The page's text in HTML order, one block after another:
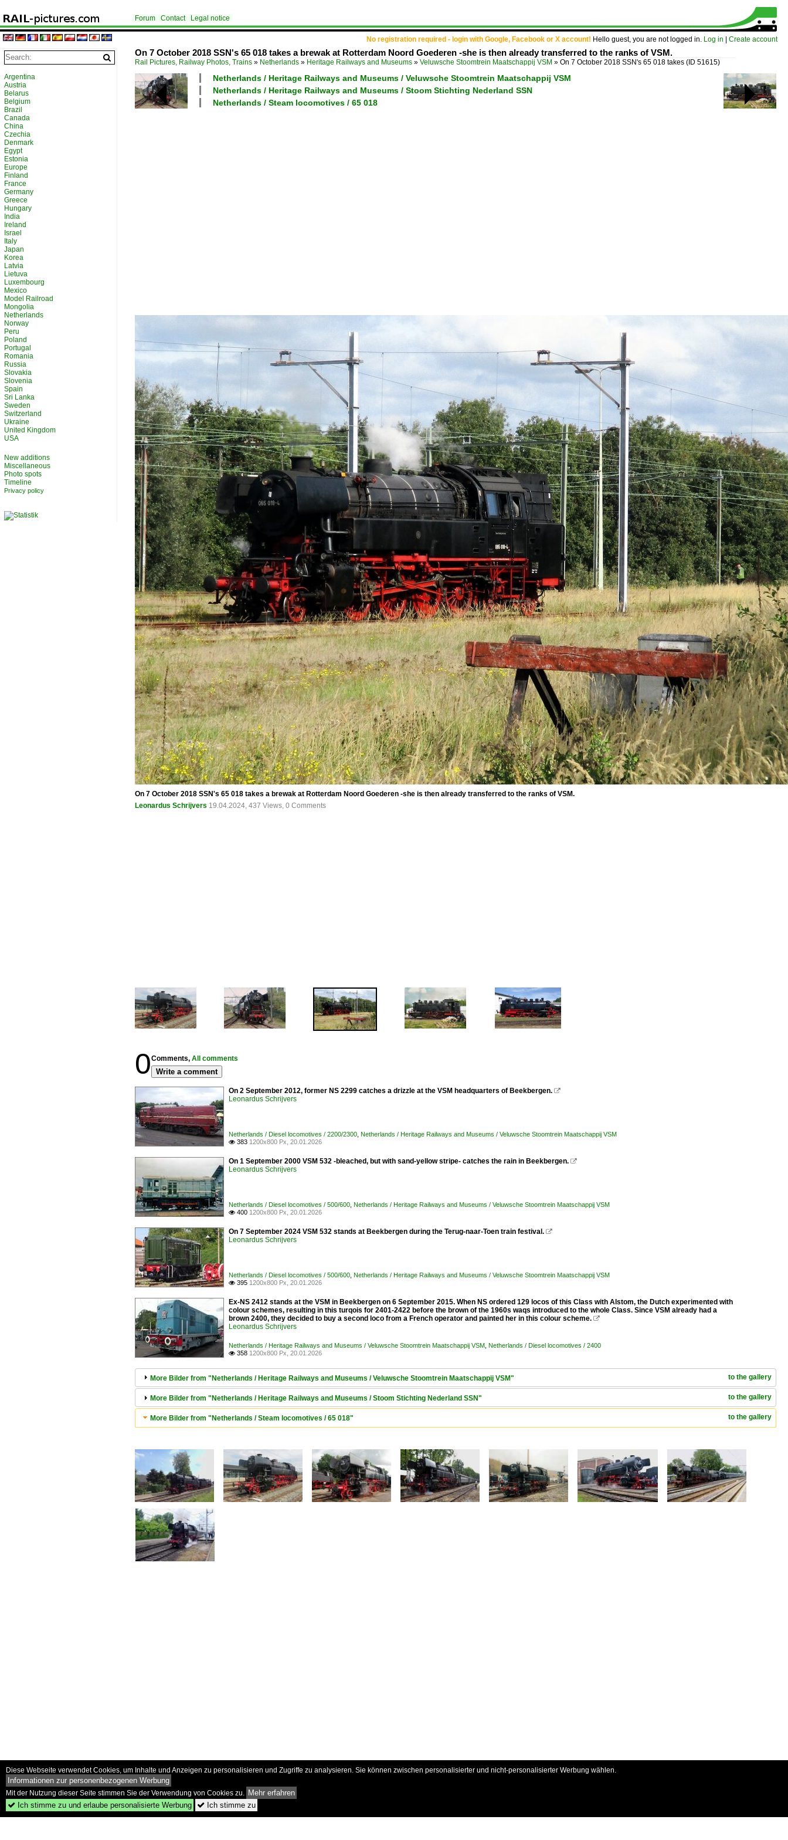
No registration required - login with Google, Facebook or X account! Hello guest, you are not logged in. Log in Create account
Forum Contact Legal notice
On 7 October 2018 SSN's 65 018 takes a brewak at Rotterdam Noord Goederen -she is then already transferred to the ranks of VSM.
Rail Pictures, Railway Photos, Trains » Netherlands » Heritage Railways and Museums » Veluwsche Stoomtrein Maatschappij VSM » On 7 October 2018 SSN's 65 018 takes (ID 51615)
Netherlands / Heritage Railways and Museums / Veluwsche Stoomtrein Maatschappij VSM
Netherlands / Heritage Railways and Museums / Stoom Stichting Nederland SSN
Netherlands / Steam locomotives / 65 018
On 7 October 2018 SSN's 65 018 takes a brewak at Rotterdam Noord Goederen -she is then already transferred to the ranks of VSM.
Leonardus Schrijvers 19.04.2024, 437 Views, 0 Comments
0Comments, All comments
Write a comment
On 2 September 2012, former NS 2299 catches a drizzle at the VSM headquarters of Beekbergen. 
Leonardus Schrijvers
Netherlands / Diesel locomotives / 2200/2300 Netherlands / Heritage Railways and Museums / Veluwsche Stoomtrein Maatschappij VSM
 383 1200x800 Px, 20.01.2026
On 1 September 2000 VSM 532 -bleached, but with sand-yellow stripe- catches the rain in Beekbergen. 
Leonardus Schrijvers
Netherlands / Diesel locomotives / 500/600 Netherlands / Heritage Railways and Museums / Veluwsche Stoomtrein Maatschappij VSM
 400 1200x800 Px, 20.01.2026
On 7 September 2024 VSM 532 stands at Beekbergen during the Terug-naar-Toen train festival. 
Leonardus Schrijvers
Netherlands / Diesel locomotives / 500/600 Netherlands / Heritage Railways and Museums / Veluwsche Stoomtrein Maatschappij VSM
 395 1200x800 Px, 20.01.2026
Ex-NS 2412 stands at the VSM in Beekbergen on 6 September 2015. When NS ordered 129 locos of this Class with Alstom, the Dutch experimented with
colour schemes, resulting in this turqois for 2401-2422 before the brown of the 1960s waqs introduced to the whole Class. Since VSM already had a
brown 2400, they decided to buy a second loco from a French operator and painted her in this colour scheme. 
Leonardus Schrijvers
Netherlands / Heritage Railways and Museums / Veluwsche Stoomtrein Maatschappij VSM Netherlands / Diesel locomotives / 2400
 358 1200x800 Px, 20.01.2026
to the gallery
More Bilder from "Netherlands / Heritage Railways and Museums / Veluwsche Stoomtrein Maatschappij VSM"
to the gallery
More Bilder from "Netherlands / Heritage Railways and Museums / Stoom Stichting Nederland SSN"
to the gallery
More Bilder from "Netherlands / Steam locomotives / 65 018"
Argentina
Austria
Belarus
Belgium
Brazil
Canada
China
Czechia
Denmark
Egypt
Estonia
Europe
Finland
France
Germany
Greece
Hungary
India
Ireland
Israel
Italy
Japan
Korea
Latvia
Lietuva
Luxembourg
Mexico
Model Railroad
Mongolia
Netherlands
Norway
Peru
Poland
Portugal
Romania
Russia
Slovakia
Slovenia
Spain
Sri Lanka
Sweden
Switzerland
Ukraine
United Kingdom
USA
New additions
Miscellaneous
Photo spots
Timeline
Privacy policy
Diese Webseite verwendet Cookies, um Inhalte und Anzeigen zu personalisieren und Zugriffe zu analysieren. Sie können zwischen personalisierter und nicht-personalisierter Werbung wählen.
Informationen zur personenbezogenen Werbung
Mit der Nutzung dieser Seite stimmen Sie der Verwendung von Cookies zu. Mehr erfahren
 Ich stimme zu und erlaube personalisierte Werbung  Ich stimme zu